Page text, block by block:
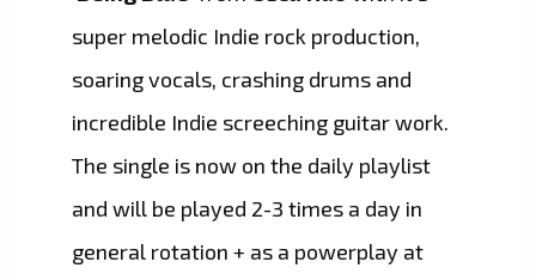
super melodic Indie rock production,
soaring vocals, crashing drums and
incredible Indie screeching guitar work.
The single is now on the daily playlist
and will be played 2-3 times a day in
general rotation + as a powerplay at